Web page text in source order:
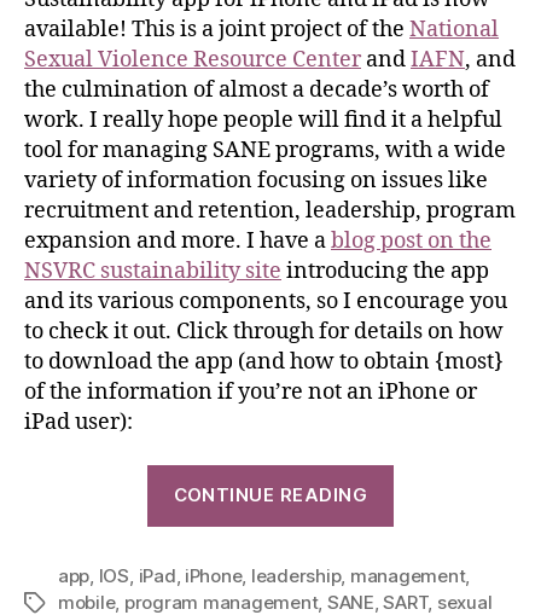
available! This is a joint project of the National
Sexual Violence Resource Center andIAFN, and
the culmination of almost a decade’s worth of
work. I really hope people will find it a helpful
tool for managing SANE programs, with a wide
variety of information focusing on issues like
recruitment and retention, leadership, program
expansion and more. I have ablog post on the
NSVRC sustainability site introducing the app
and its various components, so I encourage you
to check it out. Click through for details on how
to download the app (and how to obtain {most}
of the information if you’re not an iPhone or
iPad user):
CONTINUE READING
app IOS iPad iPhone, leadership, management,
mobile, program management, SANE ,SART, sexual